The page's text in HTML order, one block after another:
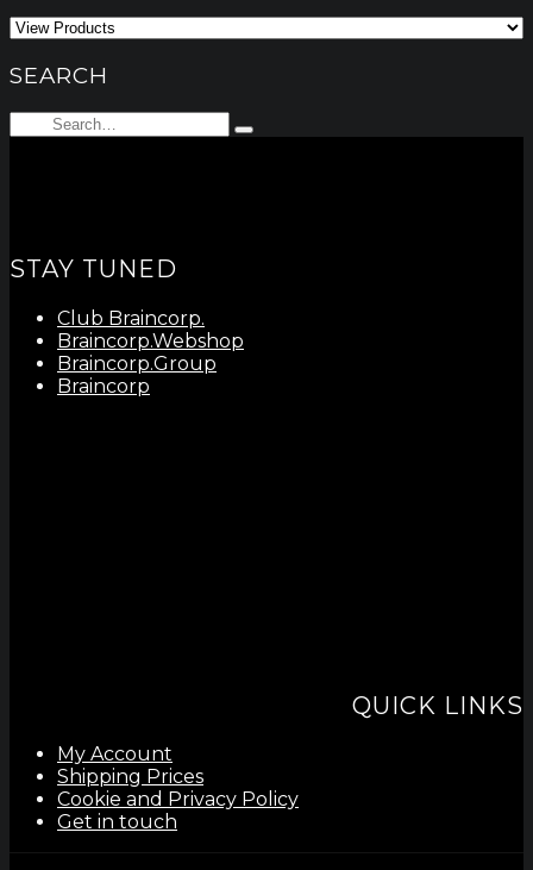
SEARCH
Search
for:
Type
STAY TUNED
Club Braincorp.
Braincorp.Webshop
Braincorp.Group
Braincorp
QUICK LINKS
My Account
Shipping Prices
Cookie and Privacy Policy
Get in touch